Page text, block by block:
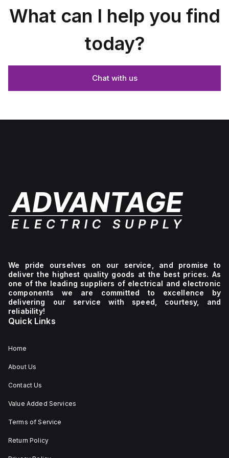
What can I help you find
today?
Chat with us
We pride ourselves on our service, and promise to
deliver the highest quality goods at the best prices. As
one of the leading suppliers of electrical and electronic
components we are committed to excellence by
delivering our service with speed, courtesy, and
reliability!
Quick Links
Home
About Us
Contact Us
Value Added Services
Terms of Service
Return Policy